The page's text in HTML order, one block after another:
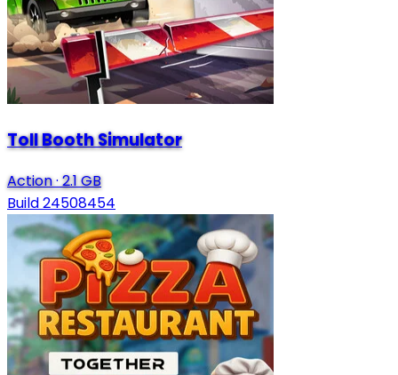
Toll Booth Simulator
Action·2.1 GB
Build 24508454